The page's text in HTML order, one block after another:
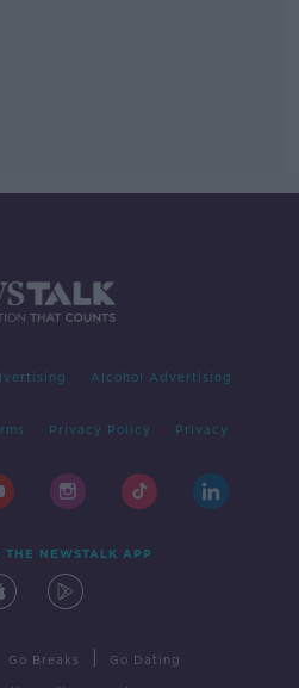
Alcohol Advertising
Privacy Policy Privacy
NEWSTALK APP
Go Breaks Go Dating